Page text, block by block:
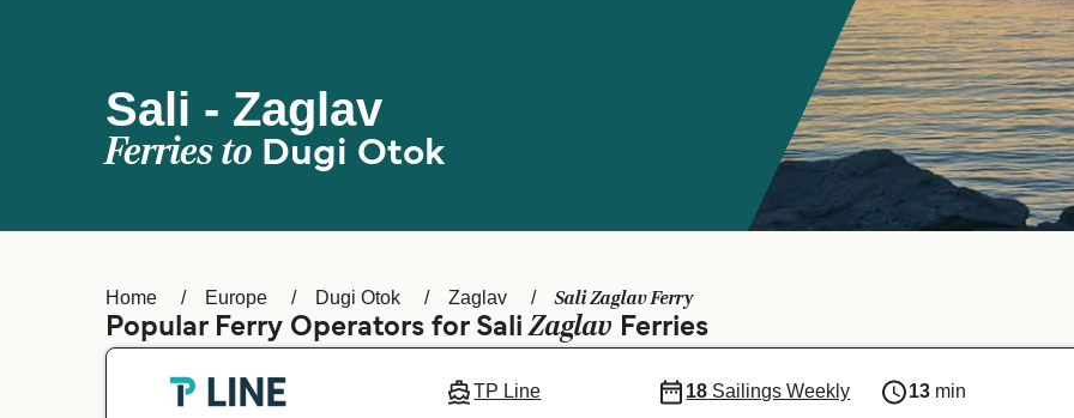
Sali - Zaglav
Ferries to Dugi Otok
Home Europe Dugi Otok Zaglav Sali Zaglav Ferry
Popular Ferry Operators for SaliZaglav Ferries
TP Line 18 Sailings Weekly 13min